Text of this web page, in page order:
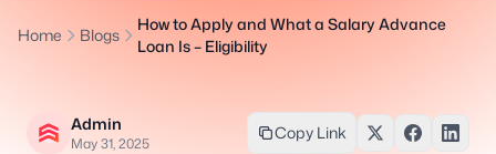
Home Blogs
How to Apply and What a Salary Advance
Loan Is – Eligibility
Admin
May 31, 2025
Copy Link